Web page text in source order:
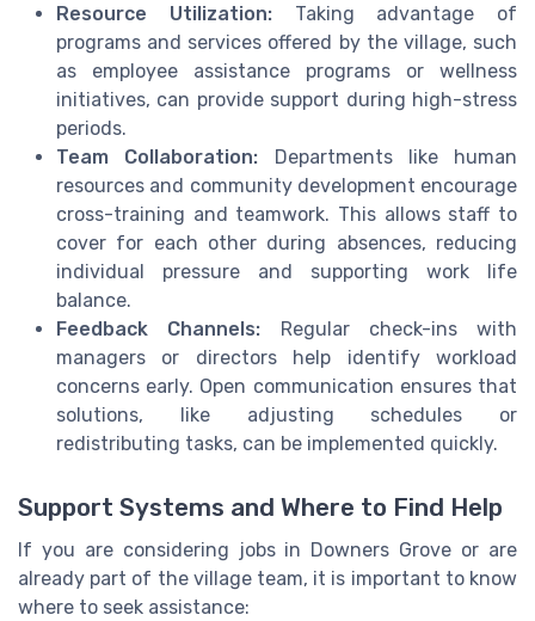
Resource Utilization:Taking advantage of
programs and services offered by the village, such
as employee assistance programs or wellness
initiatives, can provide support during high-stress
periods.
Team Collaboration: Departments like human
resources and community development encourage
cross-training and teamwork. This allows staff to
cover for each other during absences, reducing
individual pressure and supporting work life
balance.
Feedback Channels: Regular check-ins with
managers or directors help identify workload
concerns early. Open communication ensures that
solutions, like adjusting schedules or
redistributing tasks, can be implemented quickly.
Support Systems and Where to Find Help
If you are considering jobs in Downers Grove or are
already part of the village team, it is important to know
where to seek assistance: